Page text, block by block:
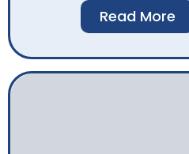
Read More